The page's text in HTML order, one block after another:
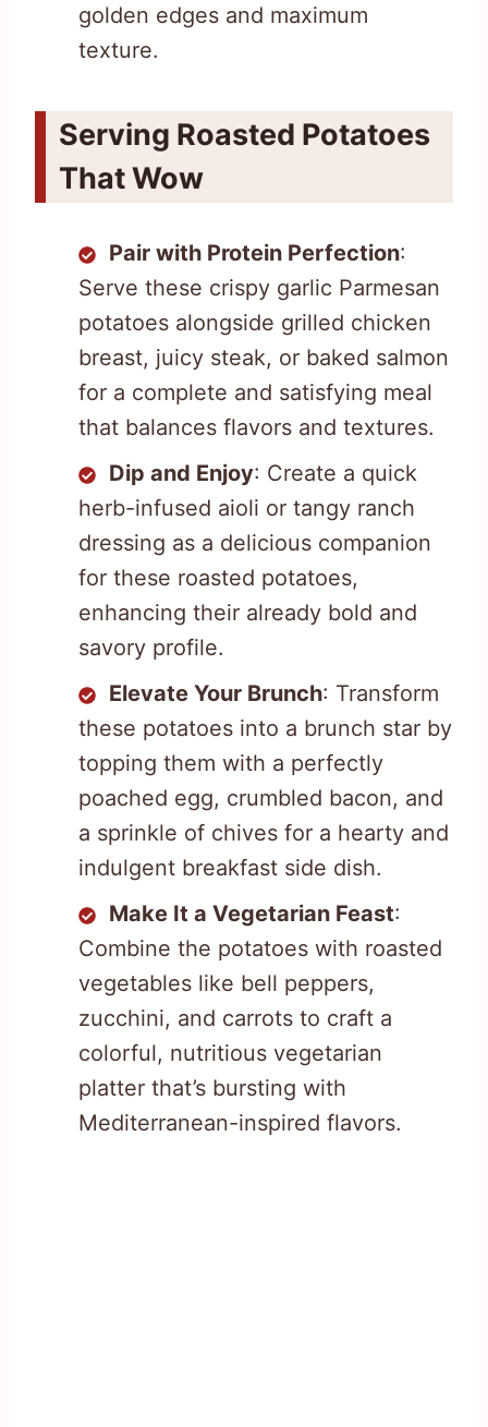
golden edges and maximum
texture.
Serving Roasted Potatoes
That Wow
Pair with Protein Perfection:
Serve these crispy garlic Parmesan
potatoes alongside grilled chicken
breast, juicy steak, or baked salmon
for a complete and satisfying meal
that balances flavors and textures.
Dip and Enjoy: Create a quick
herb-infused aioli or tangy ranch
dressing as a delicious companion
for these roasted potatoes,
enhancing their already bold and
savory profile.
Elevate Your Brunch: Transform
these potatoes into a brunch star by
topping them with a perfectly
poached egg, crumbled bacon, and
a sprinkle of chives for a hearty and
indulgent breakfast side dish.
Make It a Vegetarian Feast:
Combine the potatoes with roasted
vegetables like bell peppers,
zucchini, and carrots to craft a
colorful, nutritious vegetarian
platter that’s bursting with
Mediterranean-inspired flavors.